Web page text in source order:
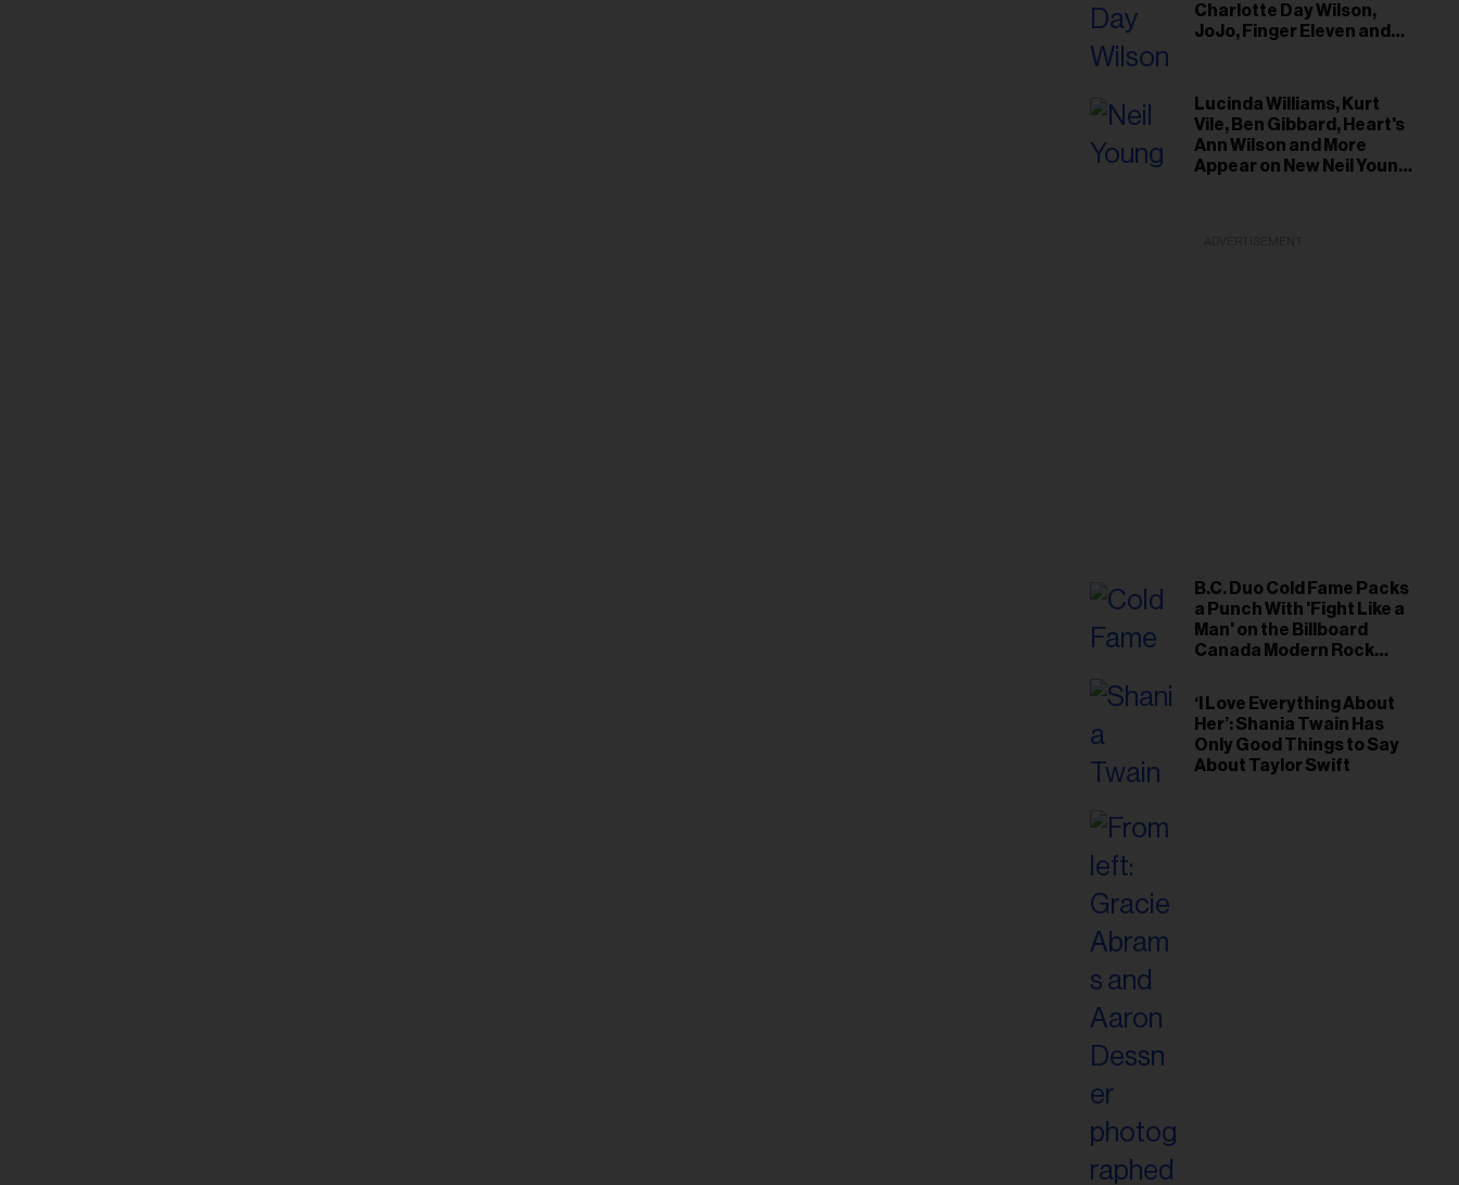
Charlotte Day Wilson,
JoJo, Finger Eleven and
Lucinda Williams, Kurt
Vile, Ben Gibbard, Heart's
Ann Wilson and More
Appear on New Neil Young
B.C. Duo Cold Fame Packs
a Punch With 'Fight Like a
Man' on the Billboard
Canada Modern Rock
‘I Love Everything About
Her’: Shania Twain Has
Only Good Things to Say
About Taylor Swift